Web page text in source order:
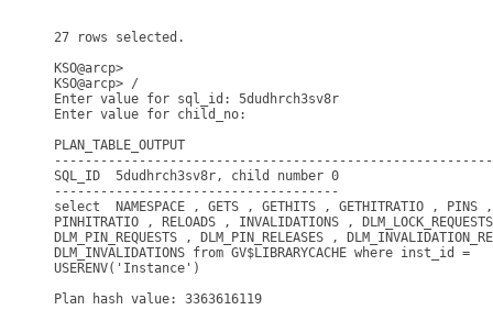
27 rows selected.
KSO@arcp>
KSO@arcp> /
Enter value for sql_id: 5dudhrch3sv8r
Enter value for child_no:
PLAN_TABLE_OUTPUT
SQL_ID  5dudhrch3sv8r, child number 0
-------------------------------------
select  NAMESPACE , GETS , GETHITS , GETHITRATIO ,
PINHITRATIO , RELOADS , INVALIDATIONS ,
DLM_PIN_REQUESTS , DLM_PIN_RELEASES ,
DLM_INVALIDATIONS from GV$LIBRARYCACHE where inst_id =
USERENV('Instance')
Plan hash value: 3363616119